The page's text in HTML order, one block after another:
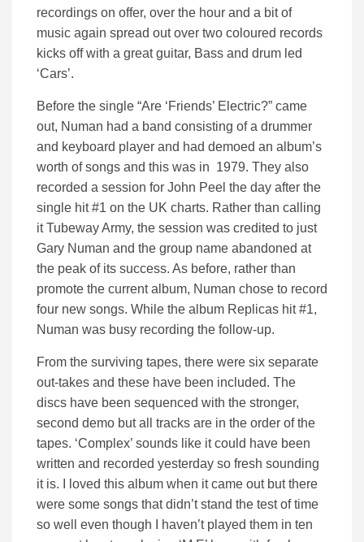
recordings on offer, over the hour and a bit of
music again spread out over two coloured records
kicks off with a great guitar, Bass and drum led
‘Cars’.
Before the single “Are ‘Friends’ Electric?” came
out, Numan had a band consisting of a drummer
and keyboard player and had demoed an album’s
worth of songs and this was in 1979. They also
recorded a session for John Peel the day after the
single hit #1 on the UK charts. Rather than calling
it Tubeway Army, the session was credited to just
Gary Numan and the group name abandoned at
the peak of its success. As before, rather than
promote the current album, Numan chose to record
four new songs. While the album Replicas hit #1,
Numan was busy recording the follow-up.
From the surviving tapes, there were six separate
out-takes and these have been included. The
discs have been sequenced with the stronger,
second demo but all tracks are in the order of the
tapes. ‘Complex’ sounds like it could have been
written and recorded yesterday so fresh sounding
it is. I loved this album when it came out but there
were some songs that didn’t stand the test of time
so well even though I haven’t played them in ten